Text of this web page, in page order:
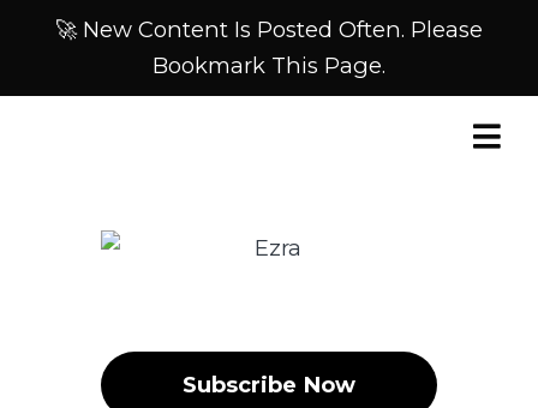
🚀 New Content Is Posted Often. Please
Bookmark This Page.
Subscribe Now